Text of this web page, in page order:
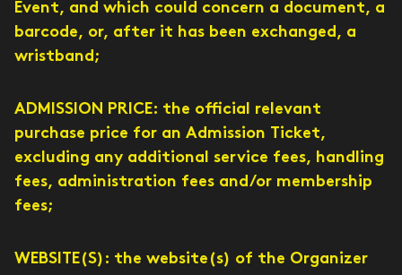
Event, and which could concern a document, a
barcode, or, after it has been exchanged, a
wristband;
ADMISSION PRICE: the official relevant
purchase price for an Admission Ticket,
excluding any additional service fees, handling
fees, administration fees and/or membership
fees;
WEBSITE(S): the website(s) of the Organizer